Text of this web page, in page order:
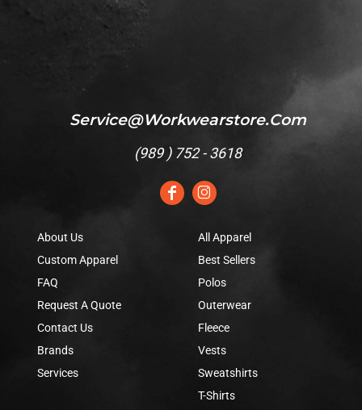
Service@workwearstore.com
(989 ) 752 - 3618
About Us
Custom Apparel
FAQ
Request A Quote
Contact Us
Brands
Services
All Apparel
Best Sellers
Polos
Outerwear
Fleece
Vests
Sweatshirts
T-Shirts